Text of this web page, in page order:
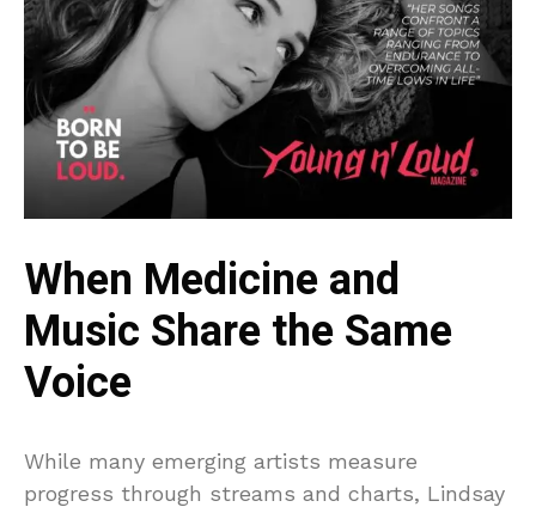
When Medicine and
Music Share the Same
Voice
While many emerging artists measure
progress through streams and charts, Lindsay